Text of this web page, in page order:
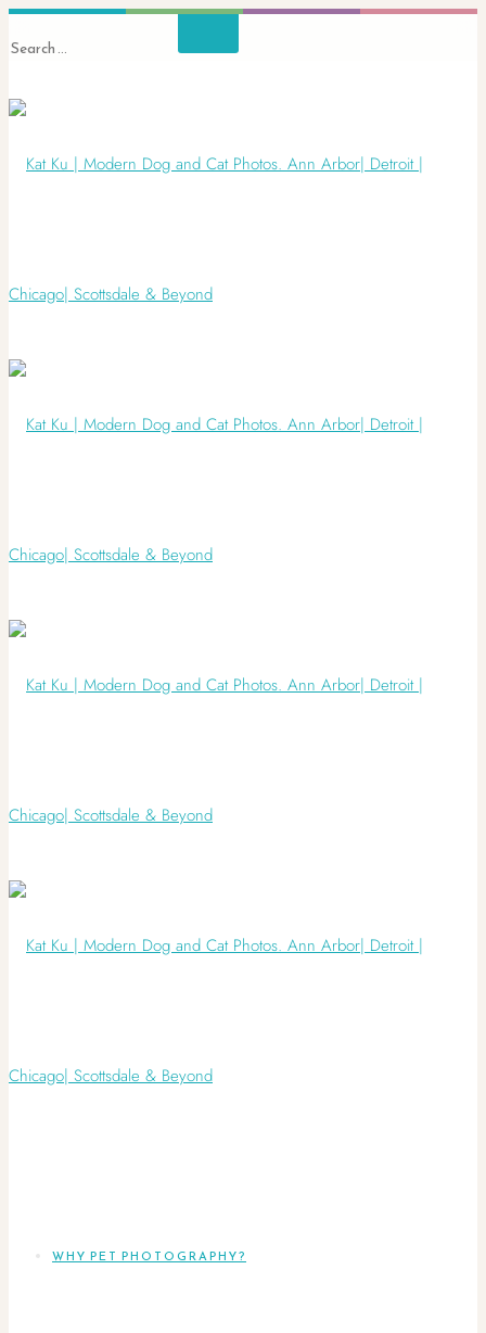
WHY PET PHOTOGRAPHY?